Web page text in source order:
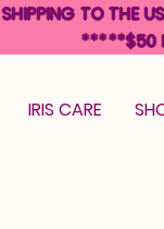
IRIS CARE
SHIPPING TO THE
*****$50